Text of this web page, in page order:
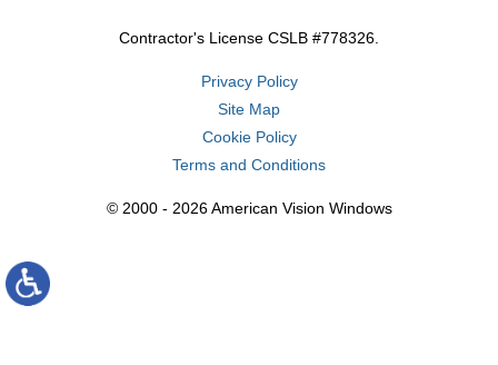
Contractor's License CSLB #778326.
Privacy Policy
Site Map
Cookie Policy
Terms and Conditions
© 2000 - 2026 American Vision Windows